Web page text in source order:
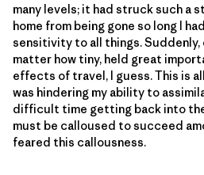
many levels; it had struck such a
home from being gone so long I
sensitivity to all things.
matter how tiny, held great
effects of travel, I guess. This is
was hindering my ability to
difficult time getting back into
must be calloused to succeed
feared this callousness.